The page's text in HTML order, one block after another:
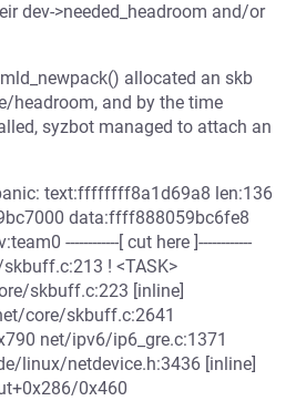
dev->needed_headroom and/or
allocated an skb
headroom, and by the time
syzbot managed to attach an
text:ffffffff8a1d69a8 len:136
data:ffff888059bc6fe8
------------[ cut here ]------------
! <TASK>
skbuff.c:223 [inline]
core/skbuff.c:2641
net/ipv6/ip6_gre.c:1371
linux/netdevice.h:3436 [inline]
0x460